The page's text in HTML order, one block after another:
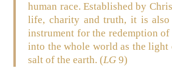
human race. Established by
life, charity and truth, it is also
instrument for the redemption
into the whole world as the light
salt of the earth. (LG9)